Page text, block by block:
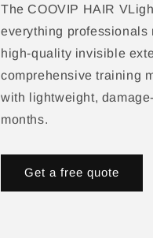
The COOVIP HAIR
everything professionals
high-quality invisible
comprehensive training
with lightweight,
months.​
Get a free quote